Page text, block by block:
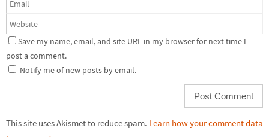
Save my name, email, and site URL in my browser for next time I
post a comment.
Notify me of new posts by email.
This site uses Akismet to reduce spam. Learn how your comment data